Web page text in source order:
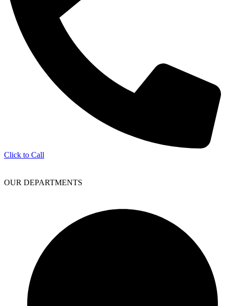
Click to Call
OUR DEPARTMENTS